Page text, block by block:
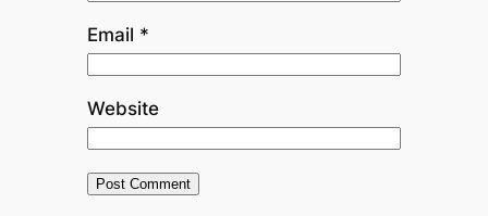
Email *
Website